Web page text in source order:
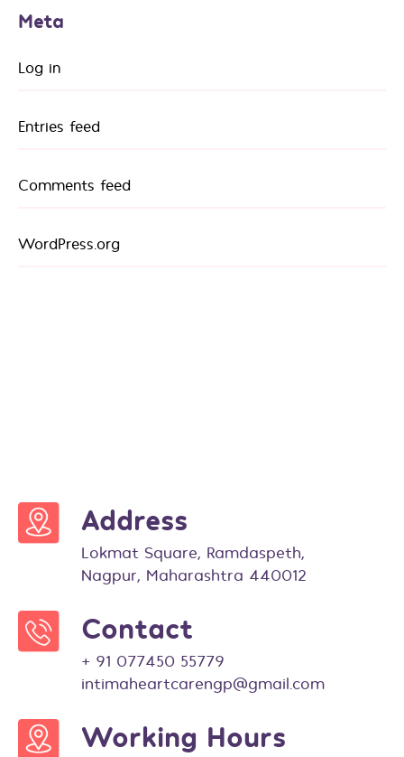
Meta
Log in
Entries feed
Comments feed
WordPress.org
Address
Lokmat Square, Ramdaspeth,
Nagpur, Maharashtra 440012
Contact
+ 91 077450 55779
intimaheartcarengp@gmail.com
Working Hours